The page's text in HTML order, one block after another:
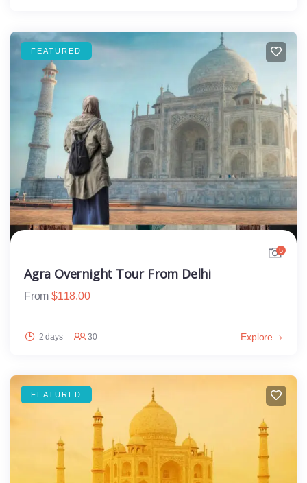
FEATURED
5
Agra Overnight Tour From Delhi
From $118.00
2 days 30 Explore
FEATURED